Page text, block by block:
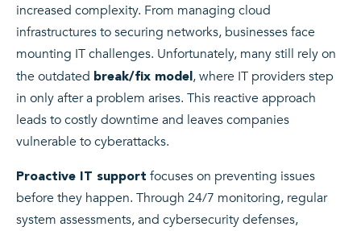
increased complexity. From managing cloud
infrastructures to securing networks, businesses face
mounting IT challenges. Unfortunately, many still rely on
the outdated break/fix model, where IT providers step
in only after a problem arises. This reactive approach
leads to costly downtime and leaves companies
vulnerable to cyberattacks.
Proactive IT support focuses on preventing issues
before they happen. Through 24/7 monitoring, regular
system assessments, and cybersecurity defenses,